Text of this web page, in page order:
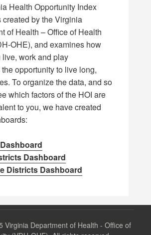
Health Opportunity Index
created by the Virginia
of Health – Office of Health
OHE), and examines how
work and play
opportunity to live long,
To organize the data, and so
which factors of the HOI are
to you, we have created
Dashboard
Districts Dashboard
Virginia Department of Health - Office of